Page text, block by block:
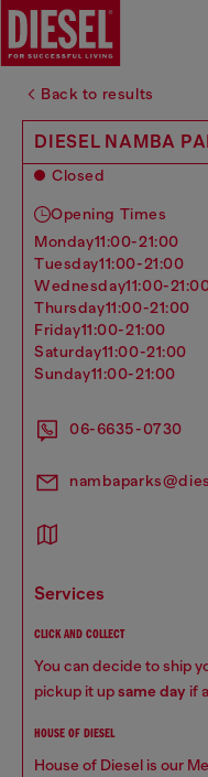
Back to results
DIESEL NAMBA
Closed
Opening Times
monday11:00-21:00
tuesday11:00-21:00
wednesday11:00-
thursday11:00-21:00
friday11:00-21:00
saturday11:00-21:00
sunday11:00-21:00
06-6635-0730
services
CLICK AND COLLECT
You can decide to ship
pickup it upsame day if
HOUSE OF DIESEL
House of Diesel is our